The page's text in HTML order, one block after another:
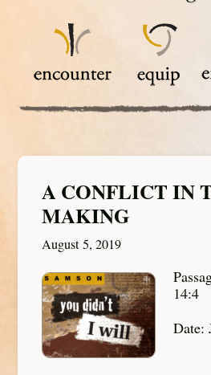
A CONFLICT IN
MAKING
August 5, 2019
14:4
Date: